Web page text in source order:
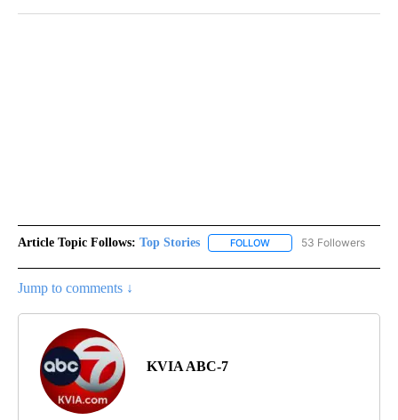
Article Topic Follows: Top Stories FOLLOW FOLLOW "TOP STORIES"
53 Followers
Jump to comments ↓
KVIA ABC-7